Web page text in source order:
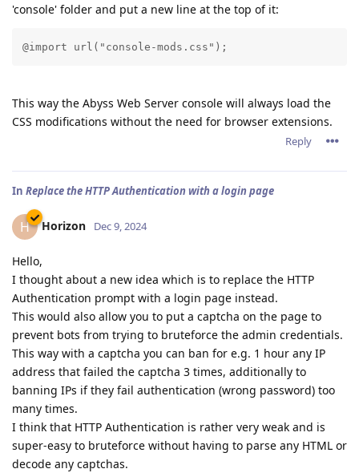
'console' folder and put a new line at the top of it:
@import url("console-mods.css");
This way the Abyss Web Server console will always load the
CSS modifications without the need for browser extensions.
Reply
In Replace the HTTP Authentication with a login page
H Horizon Dec 9, 2024
Hello,
I thought about a new idea which is to replace the HTTP
Authentication prompt with a login page instead.
This would also allow you to put a captcha on the page to
prevent bots from trying to bruteforce the admin credentials.
This way with a captcha you can ban for e.g. 1 hour any IP
address that failed the captcha 3 times, additionally to
banning IPs if they fail authentication (wrong password) too
many times.
I think that HTTP Authentication is rather very weak and is
super-easy to bruteforce without having to parse any HTML or
decode any captchas.